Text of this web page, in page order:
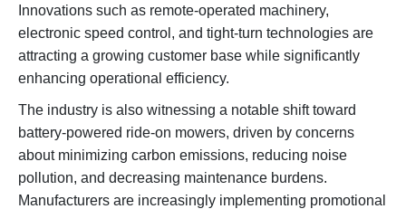
Innovations such as remote-operated machinery,
electronic speed control, and tight-turn technologies are
attracting a growing customer base while significantly
enhancing operational efficiency.
The industry is also witnessing a notable shift toward
battery-powered ride-on mowers, driven by concerns
about minimizing carbon emissions, reducing noise
pollution, and decreasing maintenance burdens.
Manufacturers are increasingly implementing promotional